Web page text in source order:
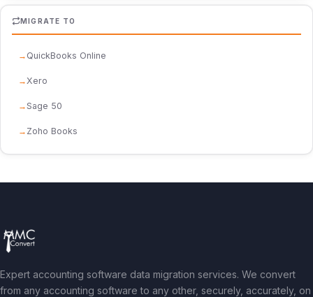
MIGRATE TO
QuickBooks Online
Xero
Sage 50
Zoho Books
Expert accounting software data migration services. We convert
from any accounting software to any other, securely, accurately, on